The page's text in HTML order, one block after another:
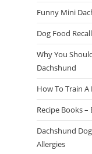
Funny Mini
Dog Food
Why You
Dachshund
How To Train
Recipe Books
Dachshund
Allergies